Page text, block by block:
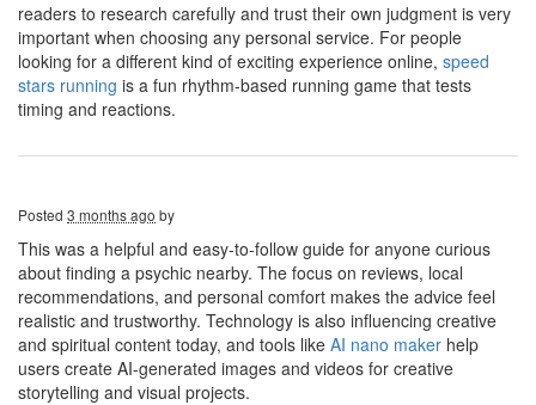
readers to research carefully and trust their own judgment is very
important when choosing any personal service. For people
looking for a different kind of exciting experience online, speed
stars running is a fun rhythm-based running game that tests
timing and reactions.
Posted 3 months ago by
This was a helpful and easy-to-follow guide for anyone curious
about finding a psychic nearby. The focus on reviews, local
recommendations, and personal comfort makes the advice feel
realistic and trustworthy. Technology is also influencing creative
and spiritual content today, and tools like AI nano maker help
users create AI-generated images and videos for creative
storytelling and visual projects.